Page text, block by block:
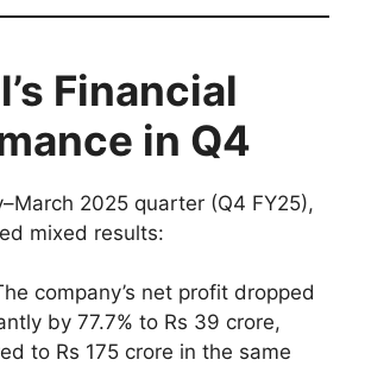
Financial
in Q4
2025 quarter (Q4 FY25),
mixed results:
company’s net profit dropped
by 77.7% to Rs 39 crore,
to Rs 175 crore in the same